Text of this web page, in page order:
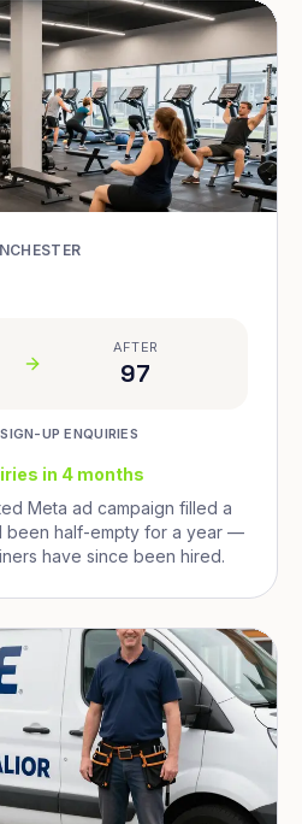
AFTER
97
UP ENQUIRIES
in 4 months
Meta ad campaign filled a
been half-empty for a year —
have since been hired.